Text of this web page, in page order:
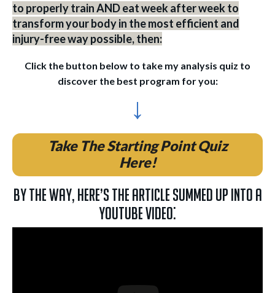
to properly train AND eat week after week to
transform your body in the most efficient and
injury-free way possible, then:
Click the button below to take my analysis quiz to
discover the best program for you:
↓
Take The Starting Point Quiz
Here!
By the way, here’s the article summed up into a
YouTube video: